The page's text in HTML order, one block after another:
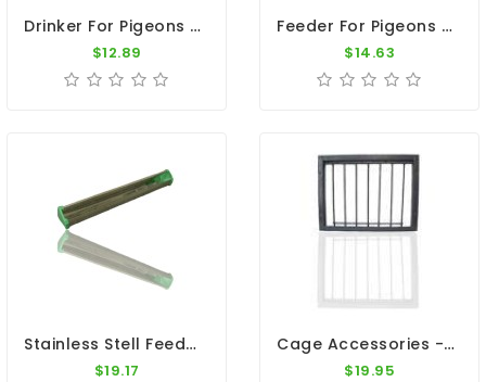
Drinker For Pigeons - White Plastic Jar With Red Base (1 Gallon)
$12.89
Feeder For Pigeons - FEEDER 3H PVC INTERIOR HOPPER
$14.63
Stainless Stell Feeder With Anti Landing 32" And 47"
$19.17
Cage Accessories - Steel Bob Trap 12"x10"
$19.95